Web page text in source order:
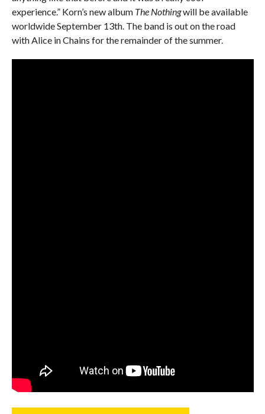
experience.” Korn’s new album The Nothingwill be available
worldwide September 13th. The band is out on the road
with Alice in Chains for the remainder of the summer.